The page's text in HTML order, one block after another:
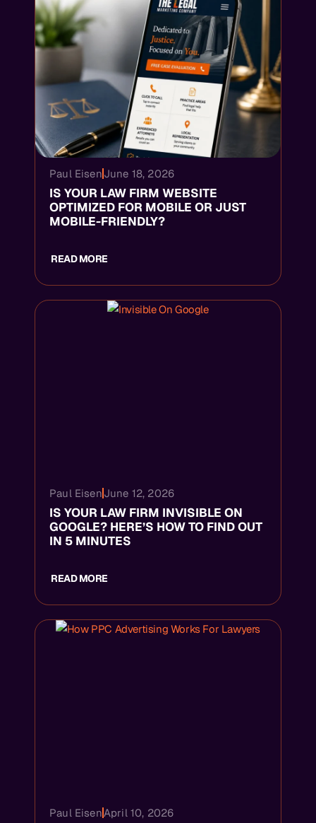
Paul Eisen June 18, 2026
IS YOUR LAW FIRM WEBSITE
OPTIMIZED FOR MOBILE OR JUST
MOBILE-FRIENDLY?
READ MORE
Paul Eisen June 12, 2026
IS YOUR LAW FIRM INVISIBLE ON
GOOGLE? HERE’S HOW TO FIND OUT
IN 5 MINUTES
READ MORE
Paul EisenApril 10, 2026